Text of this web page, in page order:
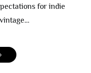
for indie